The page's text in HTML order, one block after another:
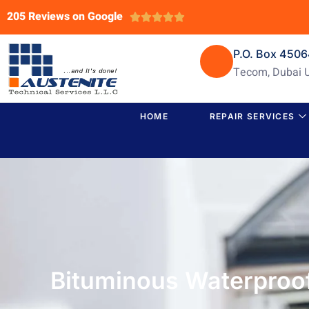
205 Reviews on Google 
P.O. Box
Tecom, Dubai
HOME REPAIR SERVICES
Bituminous